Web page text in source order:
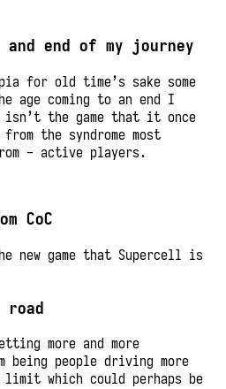
end of my journey
for old time’s sake some
age coming to an end I
the game that it once
the syndrome most
- active players.
CoC
new game that Supercell is
road
more and more
being people driving more
limit which could perhaps be